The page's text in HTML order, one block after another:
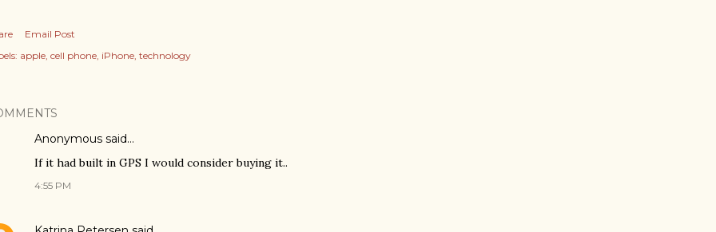
Email Post
apple cell phone iPhone technology
Anonymous said…
If it had built in GPS I would consider buying it..
4:55 PM